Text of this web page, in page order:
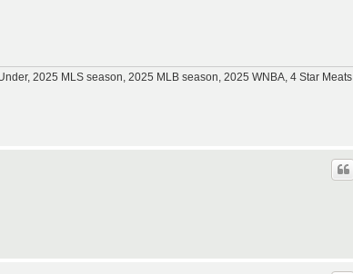
2025 MLS season, 2025 MLB season, 2025 WNBA, 4 Star Meats